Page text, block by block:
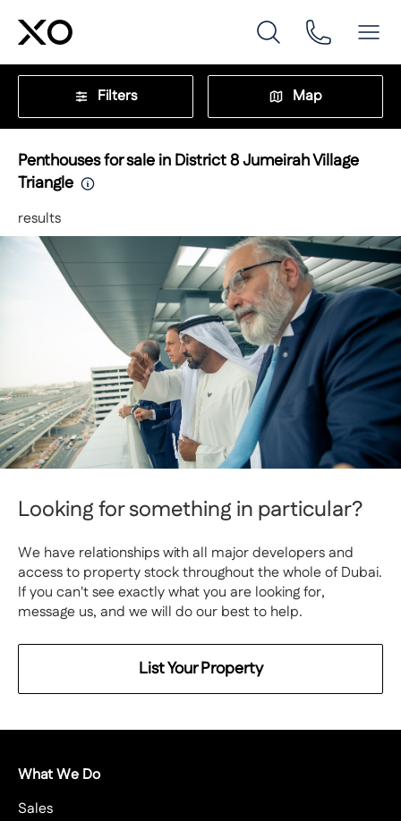
Filters Map
Penthouses for sale in District 8 Jumeirah Village
Triangle
results
Looking for something in particular?
We have relationships with all major developers and
access to property stock throughout the whole of Dubai.
If you can't see exactly what you are looking for,
message us, and we will do our best to help.
List Your Property
What We Do
Sales